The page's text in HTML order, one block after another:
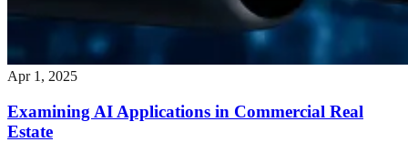
Apr 1, 2025
Examining AI Applications in Commercial Real
Estate